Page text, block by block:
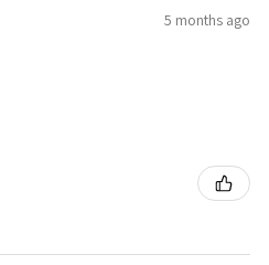
5 months ago